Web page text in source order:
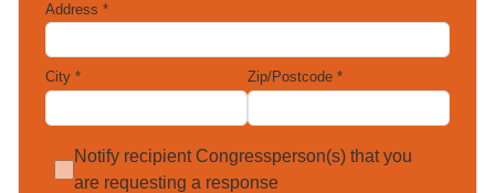
Address *
City * Zip/Postcode *
Notify recipient Congressperson(s) that you
are requesting a response